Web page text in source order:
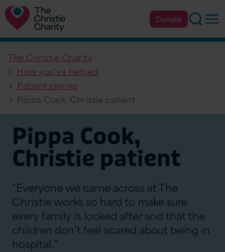
Donate
The Christie Charity
How you've helped
Patient stories
Pippa Cook, Christie patient
Pippa Cook,
Christie patient
“Everyone we came across at The
Christie works so hard to make sure
every family is looked after and that the
children don’t feel scared about being in
hospital.”